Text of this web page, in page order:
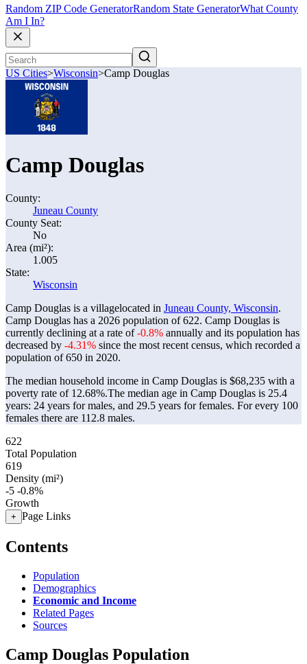
Random ZIP Code GeneratorRandom State GeneratorWhat County
Am I In?
US Cities>Wisconsin>Camp Douglas
Camp Douglas
County:
Juneau County
County Seat:
No
Area (mi²):
1.005
State:
Wisconsin
Camp Douglas is a villagelocated in Juneau County, Wisconsin.
Camp Douglas has a 2026 population of622. Camp Douglas is
currently declining at a rate of-0.8% annually and its population has
decreased by -4.31% since the most recent census, which recorded a
population of650 in 2020.
The median household income in Camp Douglas is $68,235 with a
poverty rate of 12.68%.The median age in Camp Douglas is 25.4
years: 24 years for males, and 29.5 years for females. For every 100
females there are 112.8 males.
622
Total Population
619
Density (mi²)
-5 -0.8%
Growth
+ Page Links
Contents
Population
Demographics
Economic and Income
Related Pages
Sources
Camp Douglas Population